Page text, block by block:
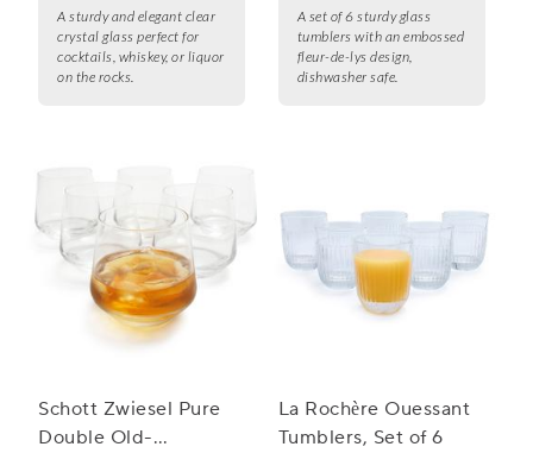
A sturdy and elegant clear
crystal glass perfect for
cocktails, whiskey, or liquor
on the rocks.
A set of 6 sturdy glass
tumblers with an embossed
fleur-de-lys design,
dishwasher safe.
Schott Zwiesel Pure
Double Old-
La Rochère Ouessant
Tumblers, Set of 6